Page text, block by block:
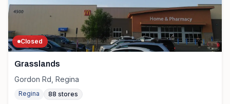
Closed
Grasslands
Gordon Rd, Regina
Regina 88 stores